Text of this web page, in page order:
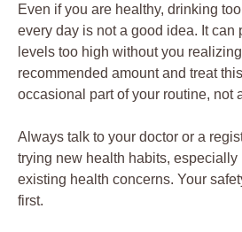
Even if you are healthy, drinking
every day is not a good idea. It can
levels too high without you
recommended amount and treat
occasional part of your routine, not
Always talk to your doctor or a
trying new health habits, especially
existing health concerns. Your
first.